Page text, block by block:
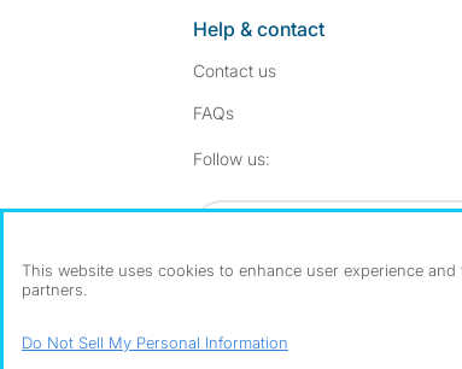
Help & contact
Contact us
FAQs
Follow us:
This website uses cookies to enhance user experience
partners.
Do Not Sell My Personal Information